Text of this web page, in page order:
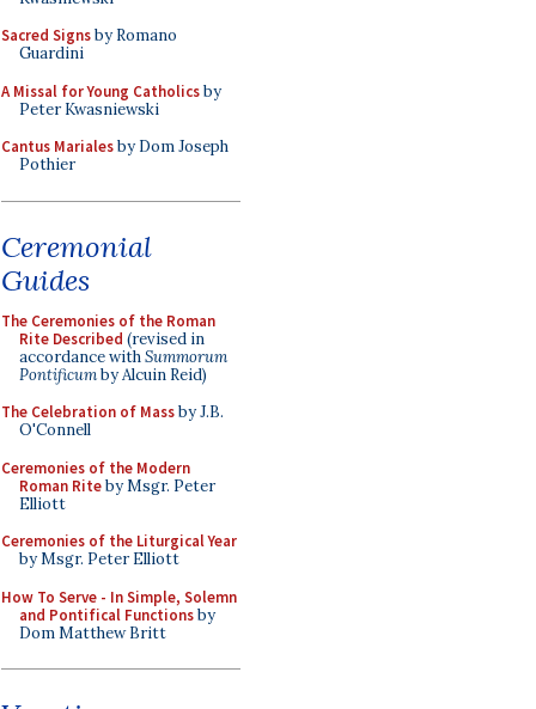
Sacred Signsby Romano
Guardini
A Missal for Young Catholicsby
Peter Kwasniewski
Cantus Marialesby Dom Joseph
Pothier
Ceremonial
Guides
The Ceremonies of the Roman
Rite Described (revised in
accordance withSummorum
Pontificumby Alcuin Reid)
The Celebration of Massby J.B.
O'Connell
Ceremonies of the Modern
Roman Riteby Msgr. Peter
Elliott
Ceremonies of the Liturgical Year
by Msgr. Peter Elliott
How To Serve - In Simple, Solemn
and Pontifical Functionsby
Dom Matthew Britt